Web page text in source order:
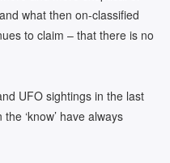
what then on-classified
to claim – that there is no
UFO sightings in the last
‘know’ have always